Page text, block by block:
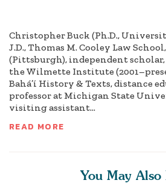
Christopher Buck (Ph.D.,
J.D., Thomas M. Cooley Law
(Pittsburgh), independent
the Wilmette Institute
Bahá’í History & Texts, distance
professor at Michigan State
visiting assistant...
READ MORE
You May Also